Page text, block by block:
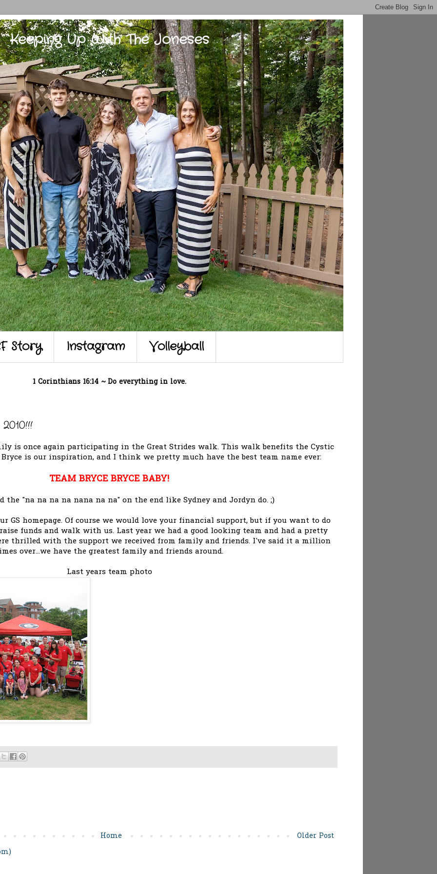
Keeping Up With The Joneses
Story Instagram Volleyball
1 Corinthians 16:14 ~ Do everything in love.
is once again participating in the Great Strides walk. This walk benefits the Cystic
is our inspiration, and I think we pretty much have the best team name ever:
TEAM BRYCE BRYCE BABY!
the "na na na na nana na na" on the end like Sydney and Jordyn do. ;)
GS homepage. Of course we would love your financial support, but if you want to do
funds and walk with us. Last year we had a good looking team and had a pretty
thrilled with the support we received from family and friends. I've said it a million
over...we have the greatest family and friends around.
Last years team photo
Older Post
Home